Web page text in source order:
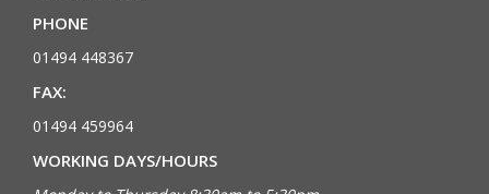
PHONE
01494 448367
FAX:
01494 459964
WORKING DAYS/HOURS